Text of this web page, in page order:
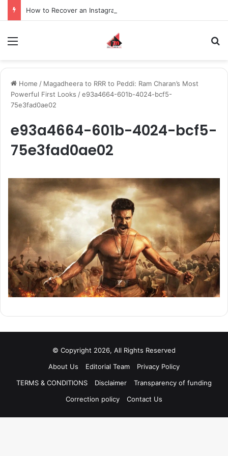
Home / Magadheera to RRR to Peddi: Ram Charan’s Most
Powerful First Looks /e93a4664-601b-4024-bcf5-
75e3fad0ae02
e93a4664-601b-4024-bcf5-
75e3fad0ae02
© Copyright 2026, All Rights Reserved
About Us
Editorial Team
Privacy Policy
TERMS & CONDITIONS
Disclaimer
Transparency of funding
Correction policy
Contact Us